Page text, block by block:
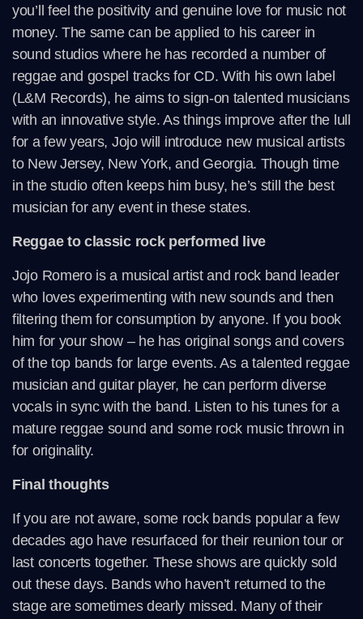
you’ll feel the positivity and genuine love for music not
money. The same can be applied to his career in
sound studios where he has recorded a number of
reggae and gospel tracks for CD. With his own label
(L&M Records), he aims to sign-on talented musicians
with an innovative style. As things improve after the lull
for a few years, Jojo will introduce new musical artists
to New Jersey, New York, and Georgia. Though time
in the studio often keeps him busy, he’s still the best
musician for any event in these states.
Reggae to classic rock performed live
Jojo Romero is a musical artist and rock band leader
who loves experimenting with new sounds and then
filtering them for consumption by anyone. If you book
him for your show – he has original songs and covers
of the top bands for large events. As a talented reggae
musician and guitar player, he can perform diverse
vocals in sync with the band. Listen to his tunes for a
mature reggae sound and some rock music thrown in
for originality.
Final thoughts
If you are not aware, some rock bands popular a few
decades ago have resurfaced for their reunion tour or
last concerts together. These shows are quickly sold
out these days. Bands who haven’t returned to the
stage are sometimes dearly missed. Many of their